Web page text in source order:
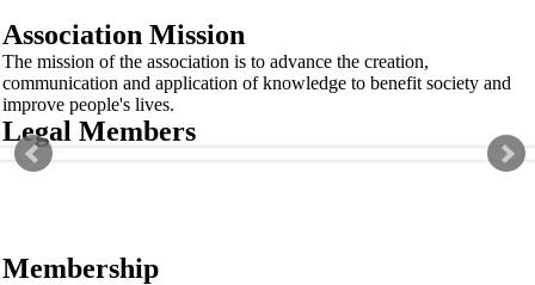
Association Mission
The mission of the association is to advance the creation,
communication and application of knowledge to benefit society and
improve people's lives.
Legal Members
Membership